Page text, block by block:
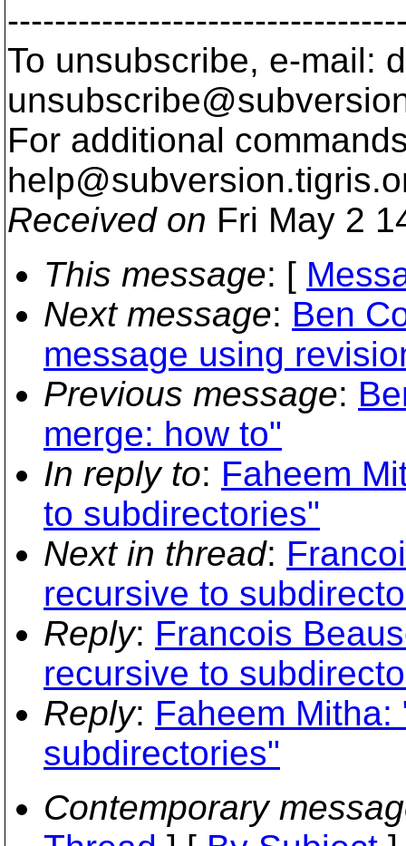
To unsubscribe, e-mail:
For additional
help@subversion.
Received on Fri May 2
This message: [
Next message: Ben
message using
Previous message:
merge: how to"
In reply to: Faheem
to subdirectories"
Next in thread:
recursive to
Reply: Francois
recursive to
Reply: Faheem
subdirectories"
Contemporary